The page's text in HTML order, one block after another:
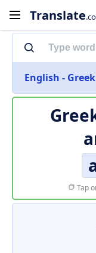
Translate
English - Greek
Tap